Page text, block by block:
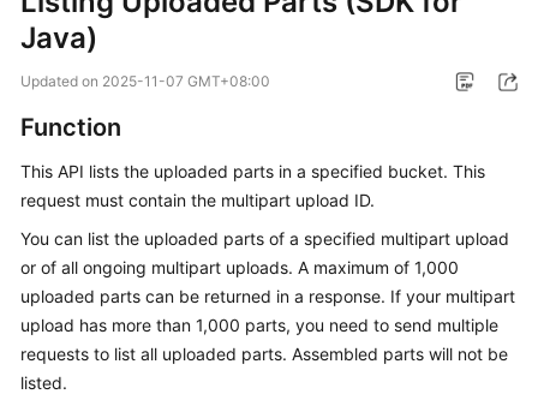
Product
Service
Billing
Getting
User
Guide
Java)
Updated on 2025-11-07 GMT+08:00
Function
This API lists the uploaded parts in a specified bucket. This
request must contain the multipart upload ID.
You can list the uploaded parts of a specified multipart upload
or of all ongoing multipart uploads. A maximum of 1,000
uploaded parts can be returned in a response. If your multipart
upload has more than 1,000 parts, you need to send multiple
requests to list all uploaded parts. Assembled parts will not be
listed.